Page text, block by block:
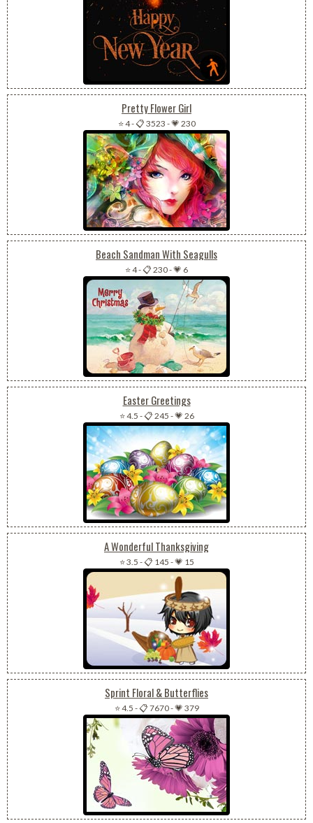
Pretty Flower Girl
⭐ 4-📋 3523 -💗 230
Beach Sandman With Seagulls
⭐ 4-📋 230-💗 6
Easter Greetings
⭐ 4.5 -📋 245 -💗 26
A Wonderful Thanksgiving
⭐ 3.5 -📋 145 -💗 15
Sprint Floral & Butterflies
⭐ 4.5 -📋 7670-💗 379